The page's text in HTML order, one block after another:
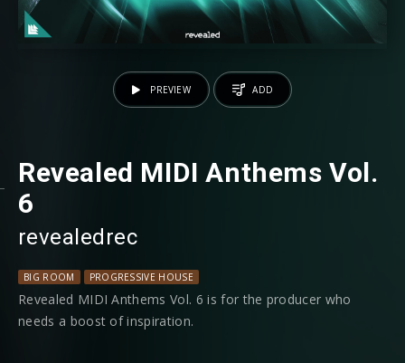
Revealed MIDI Anthems Vol.
6
revealedrec
BIG ROOM PROGRESSIVE HOUSE
Revealed MIDI Anthems Vol. 6 is for the producer who
needs a boost of inspiration.
PREVIEW ADD